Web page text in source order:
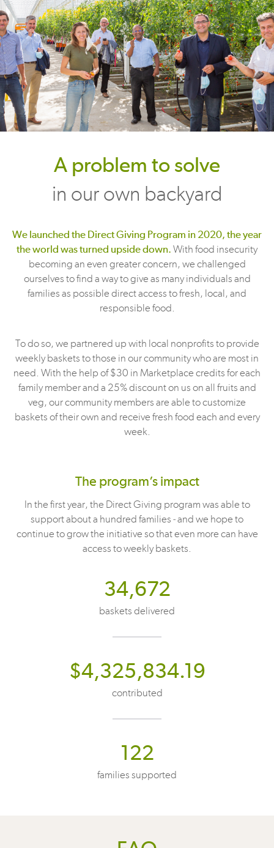
A problem to solve
in our own backyard
We launched the Direct Giving Program in 2020, the year
the world was turned upside down. With food insecurity
becoming an even greater concern, we challenged
ourselves to find a way to give as many individuals and
families as possible direct access to fresh, local, and
responsible food.
To do so, we partnered up with local nonprofits to provide
weekly baskets to those in our community who are most in
need. With the help of $30 in Marketplace credits for each
family member and a 25% discount on us on all fruits and
veg, our community members are able to customize
baskets of their own and receive fresh food each and every
week.
The program’s impact
In the first year, the Direct Giving program was able to
support about a hundred families - and we hope to
continue to grow the initiative so that even more can have
access to weekly baskets.
34,672
baskets delivered
$4,325,834.19
contributed
122
families supported